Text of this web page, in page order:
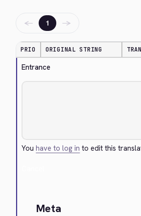
← 1 →
PRIO ORIGINAL STRING
Entrance
Youhave to log in to edit this
Meta